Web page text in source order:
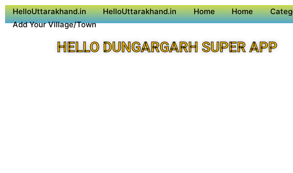
HelloUttarakhand.in HelloUttarakhand.in Home Home
Add Your Village/Town
HELLO DUNGARGARH SUPER APP